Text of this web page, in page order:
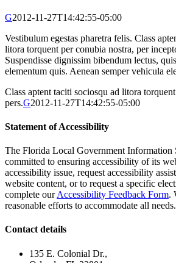
G2012-11-27T14:42:55-05:00
Vestibulum egestas pharetra felis. Class
litora torquent per conubia nostra, per
Suspendisse dignissim bibendum lectus,
elementum quis. Aenean semper vehicula
Class aptent taciti sociosqu ad litora
pers.G2012-11-27T14:42:55-05:00
Statement of Accessibility
The Florida Local Government Information
committed to ensuring accessibility of its
accessibility issue, request accessibility
website content, or to request a specific
complete ourAccessibility Feedback Form.
reasonable efforts to accommodate all needs.
Contact details
135 E. Colonial Dr.,